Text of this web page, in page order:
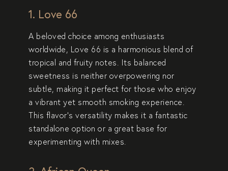
1. Love 66
A beloved choice among enthusiasts
worldwide, Love 66 is a harmonious blend of
tropical and fruity notes. Its balanced
sweetness is neither overpowering nor
subtle, making it perfect for those who enjoy
a vibrant yet smooth smoking experience.
This flavor’s versatility makes it a fantastic
standalone option or a great base for
experimenting with mixes.